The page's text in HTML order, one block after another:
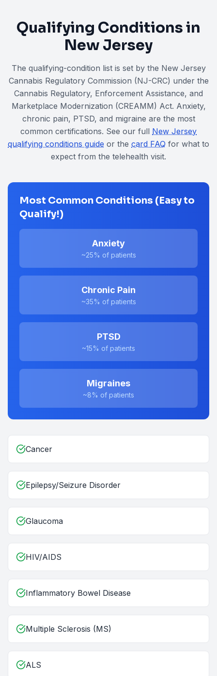
Qualifying Conditions in
New Jersey
The qualifying-condition list is set by the New Jersey
Cannabis Regulatory Commission (NJ-CRC) under the
Cannabis Regulatory, Enforcement Assistance, and
Marketplace Modernization (CREAMM) Act. Anxiety,
chronic pain, PTSD, and migraine are the most
common certifications. See our full New Jersey
qualifying conditions guide or the card FAQ for what to
expect from the telehealth visit.
Most Common Conditions (Easy to
Qualify!)
Anxiety
~25% of patients
Chronic Pain
~35% of patients
PTSD
~15% of patients
Migraines
~8% of patients
Cancer
Epilepsy/Seizure Disorder
Glaucoma
HIV/AIDS
Inflammatory Bowel Disease
Multiple Sclerosis (MS)
ALS